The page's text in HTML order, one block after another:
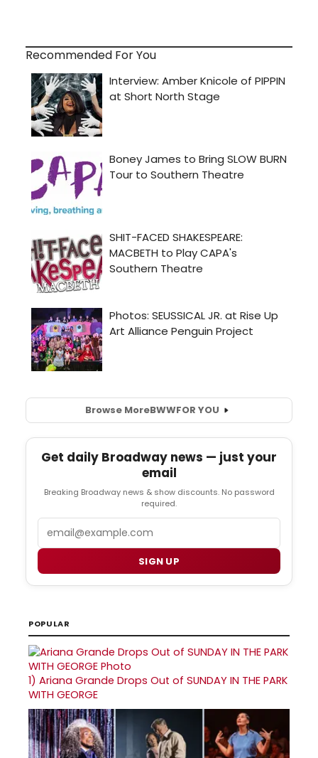
Recommended For You
Browse MoreBWWFOR YOU
Get daily Broadway news — just your
email
Breaking Broadway news & show discounts. No password
required.
SIGN UP
POPULAR
1) Ariana Grande Drops Out of SUNDAY IN THE PARK
WITH GEORGE